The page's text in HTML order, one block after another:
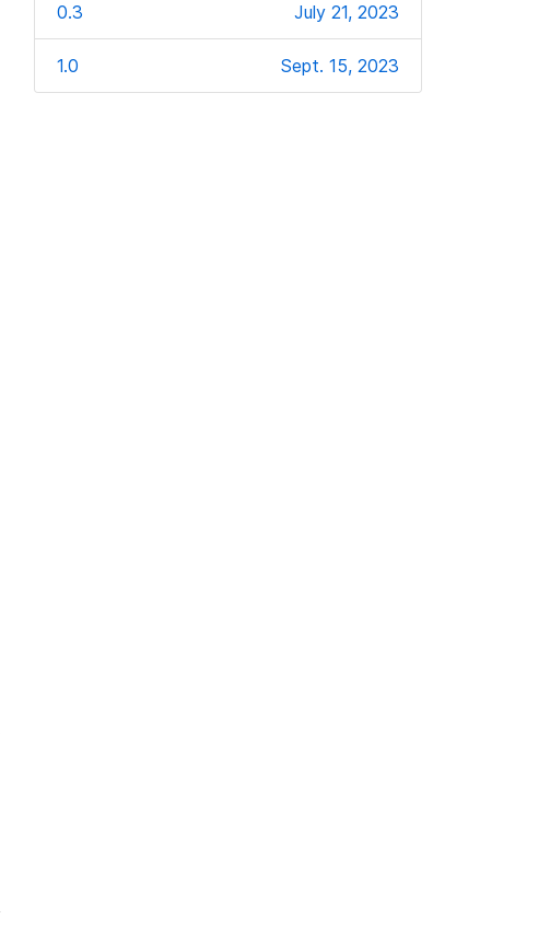
0.3 July 21, 2023
1.0 Sept. 15, 2023